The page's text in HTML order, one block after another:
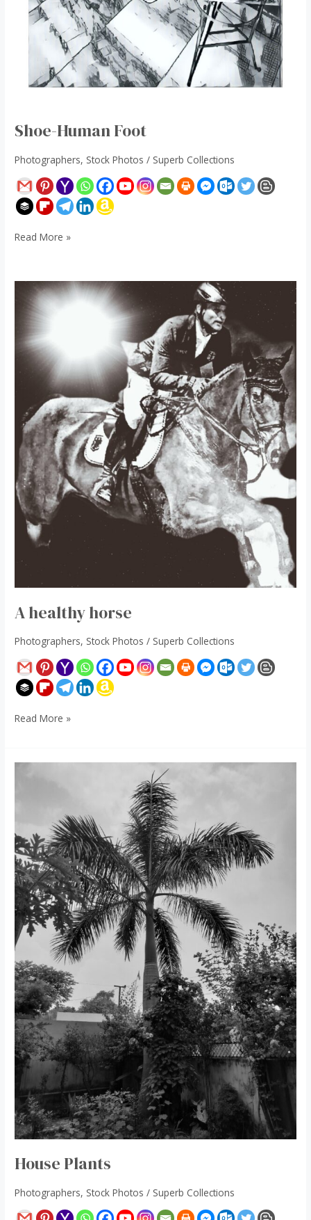
Shoe-Human Foot
Photographers, Stock Photos / Superb Collections
Read More »
A healthy horse
Photographers, Stock Photos / Superb Collections
healthy
horse
Read More »
House Plants
Photographers, Stock Photos / Superb Collections